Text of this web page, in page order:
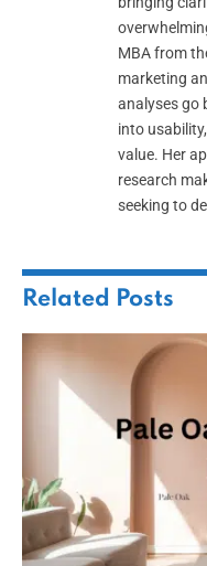
MBA from
marketing
analyses go
into
value. Her
research
seeking to
Related Posts